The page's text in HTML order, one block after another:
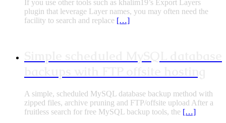
If you use other tools such as khalim19’s Export Layers
plugin that leverage Layer names, you may often need the
facility to search and replace […]
A simple, scheduled MySQL database backup method with
zipped files, archive pruning and FTP/offsite upload After a
fruitless search for free MySQL backup tools, the […]